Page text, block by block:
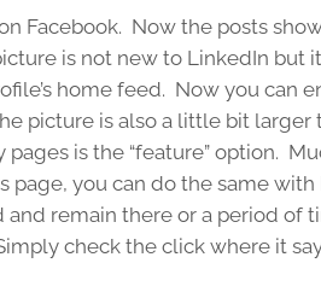
Facebook. Now the posts
is not new to LinkedIn but
home feed. Now you can
picture is also a little bit larger
is the “feature” option.
page, you can do the same
remain there or a period of
check the click where it